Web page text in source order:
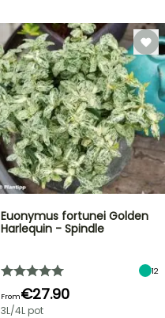
Euonymus fortunei Golden
Harlequin - Spindle
12
From€27.90
3L/4L pot